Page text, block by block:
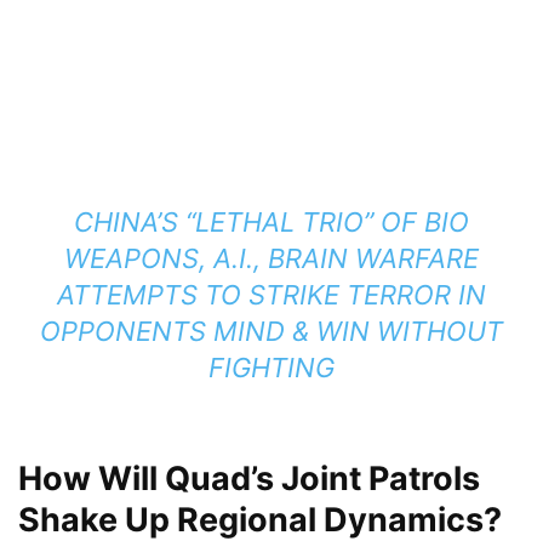
CHINA’S “LETHAL TRIO” OF BIO
WEAPONS, A.I., BRAIN WARFARE
ATTEMPTS TO STRIKE TERROR IN
OPPONENTS MIND & WIN WITHOUT
FIGHTING
How Will Quad’s Joint Patrols
Shake Up Regional Dynamics?